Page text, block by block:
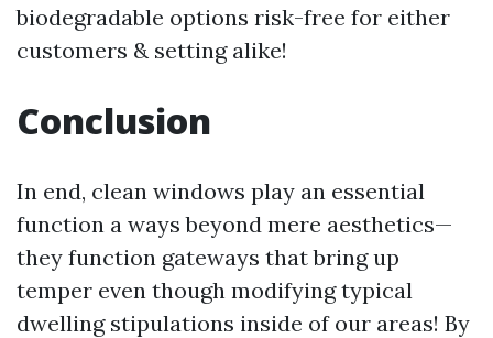
biodegradable options risk-free for either
customers & setting alike!
Conclusion
In end, clean windows play an essential
function a ways beyond mere aesthetics—
they function gateways that bring up
temper even though modifying typical
dwelling stipulations inside of our areas! By